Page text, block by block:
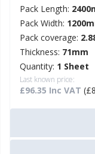
Pack Length:
Pack Width:
Pack coverage:
Thickness: 71mm
Quantity: 1 Sheet
Last known price:
£96.35 Inc VAT